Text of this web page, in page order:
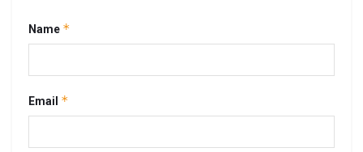
Name *
Email *